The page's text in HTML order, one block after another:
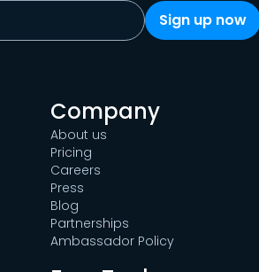
Company
About us
Pricing
Careers
Press
Blog
Partnerships
Ambassador Policy